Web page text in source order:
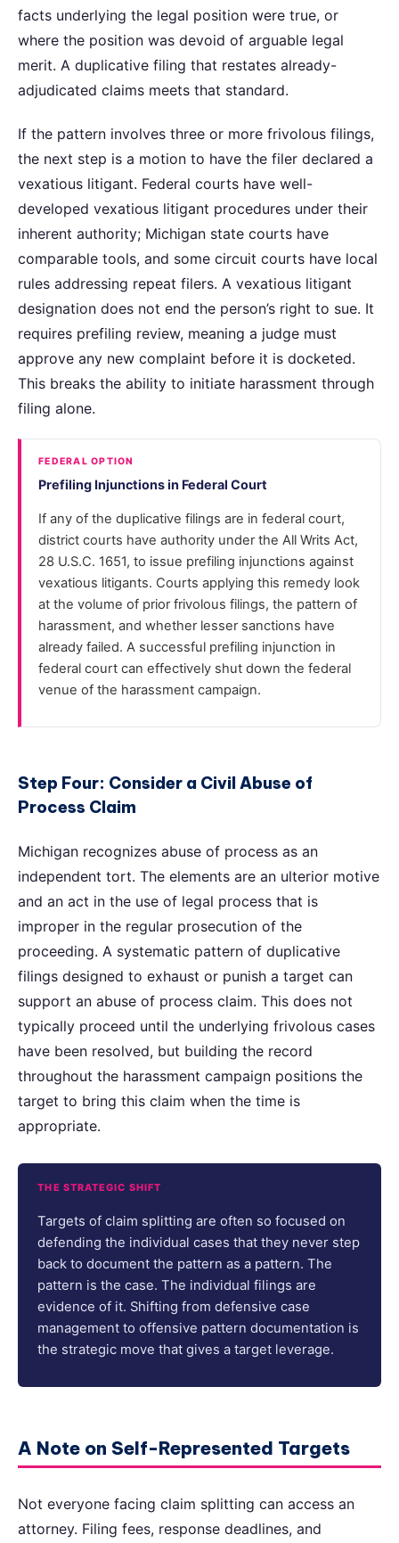
facts underlying the legal position were true, or
where the position was devoid of arguable legal
merit. A duplicative filing that restates already-
adjudicated claims meets that standard.
If the pattern involves three or more frivolous filings,
the next step is a motion to have the filer declared a
vexatious litigant. Federal courts have well-
developed vexatious litigant procedures under their
inherent authority; Michigan state courts have
comparable tools, and some circuit courts have local
rules addressing repeat filers. A vexatious litigant
designation does not end the person’s right to sue. It
requires prefiling review, meaning a judge must
approve any new complaint before it is docketed.
This breaks the ability to initiate harassment through
filing alone.
FEDERAL OPTION
Prefiling Injunctions in Federal Court
If any of the duplicative filings are in federal court,
district courts have authority under the All Writs Act,
28 U.S.C. 1651, to issue prefiling injunctions against
vexatious litigants. Courts applying this remedy look
at the volume of prior frivolous filings, the pattern of
harassment, and whether lesser sanctions have
already failed. A successful prefiling injunction in
federal court can effectively shut down the federal
venue of the harassment campaign.
Step Four: Consider a Civil Abuse of
Process Claim
Michigan recognizes abuse of process as an
independent tort. The elements are an ulterior motive
and an act in the use of legal process that is
improper in the regular prosecution of the
proceeding. A systematic pattern of duplicative
filings designed to exhaust or punish a target can
support an abuse of process claim. This does not
typically proceed until the underlying frivolous cases
have been resolved, but building the record
throughout the harassment campaign positions the
target to bring this claim when the time is
appropriate.
THE STRATEGIC SHIFT
Targets of claim splitting are often so focused on
defending the individual cases that they never step
back to document the pattern as a pattern. The
pattern is the case. The individual filings are
evidence of it. Shifting from defensive case
management to offensive pattern documentation is
the strategic move that gives a target leverage.
A Note on Self-Represented Targets
Not everyone facing claim splitting can access an
attorney. Filing fees, response deadlines, and